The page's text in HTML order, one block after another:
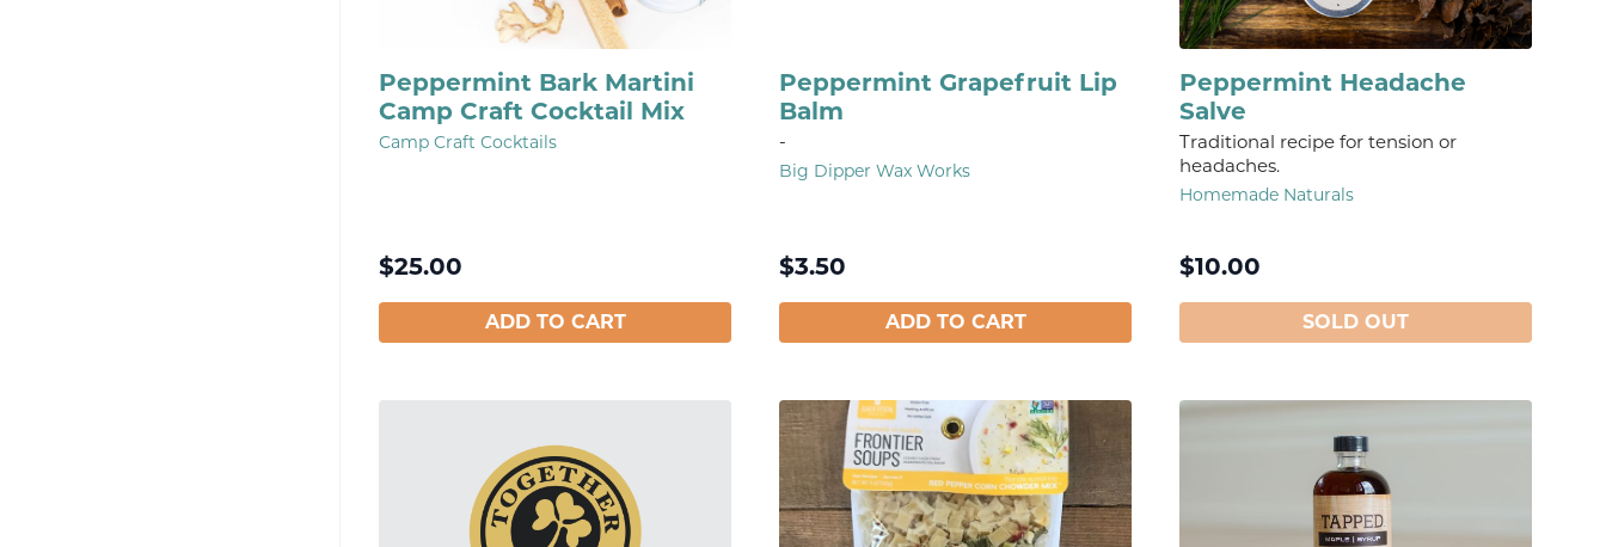
Peppermint Bark Martini
Camp Craft Cocktail Mix
Camp Craft Cocktails
$25.00
ADD TO CART
Peppermint Grapefruit Lip
Balm
-
Big Dipper Wax Works
$3.50
ADD TO CART
Peppermint Headache
Salve
Traditional recipe for tension or
headaches.
Homemade Naturals
$10.00
SOLD OUT